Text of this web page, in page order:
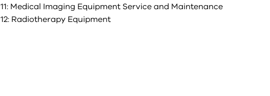
11: Medical Imaging Equipment Service and Maintenance
12: Radiotherapy Equipment